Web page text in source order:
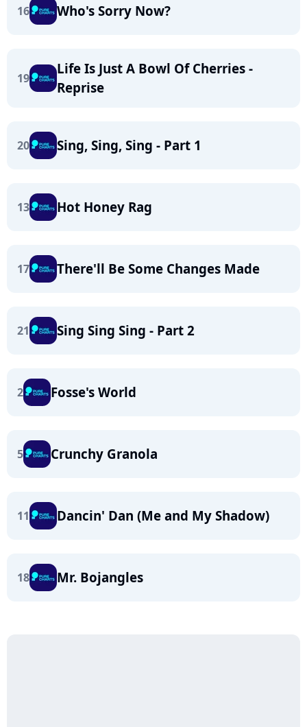
16 Who's Sorry Now?
19
Life Is Just A Bowl Of Cherries -
Reprise
20 Sing, Sing, Sing - Part 1
13 Hot Honey Rag
17 There'll Be Some Changes Made
21 Sing Sing Sing - Part 2
2 Fosse's World
5 Crunchy Granola
11 Dancin' Dan (Me and My Shadow)
18 Mr. Bojangles